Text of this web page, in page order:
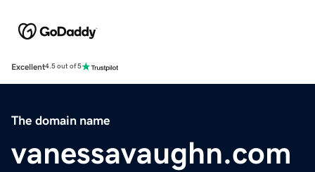
Excellent4.5 out of 5
The domain name
vanessavaughn.com